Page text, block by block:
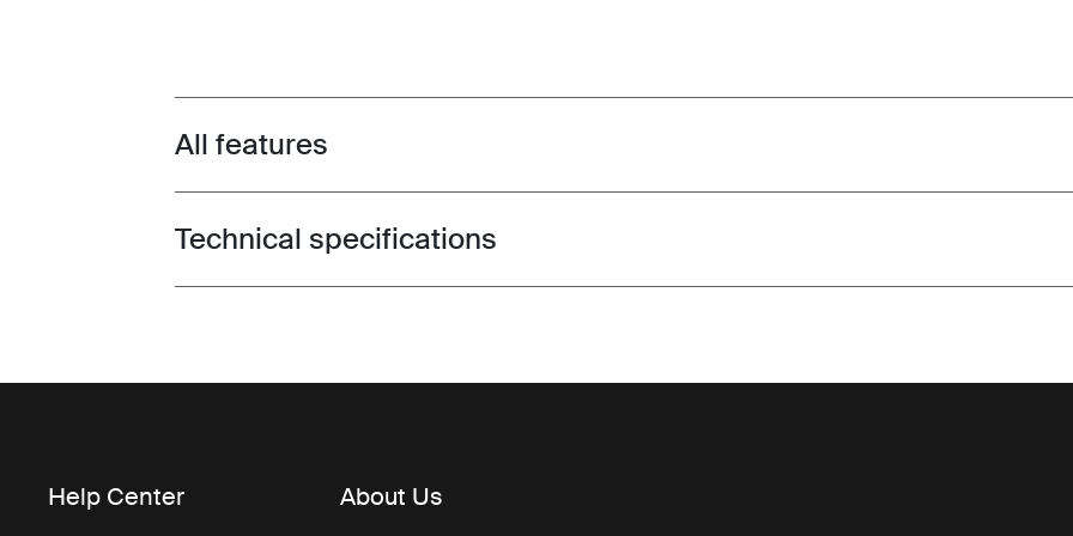
Toggle features
All features
Toggle techspec
Technical specifications
Help Center About Us